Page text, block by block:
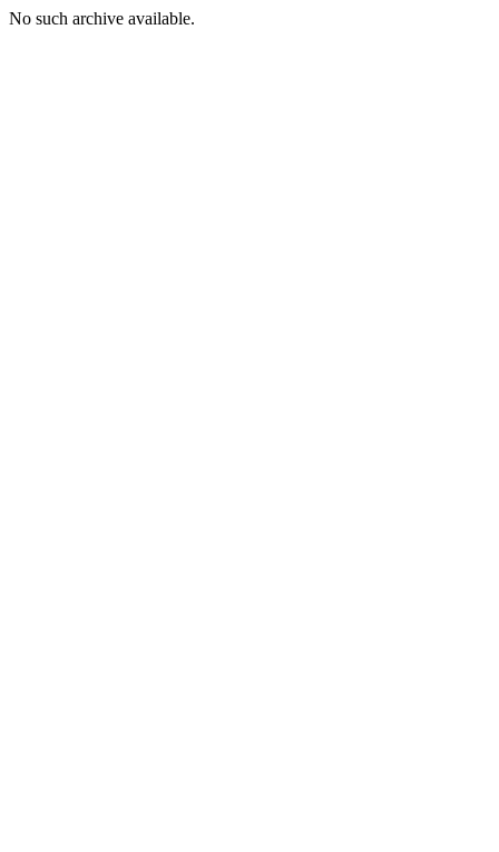
No such archive available.